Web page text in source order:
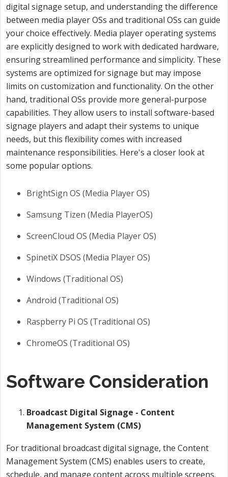
digital signage setup, and understanding the difference
between media player OSs and traditional OSs can guide
your choice effectively. Media player operating systems
are explicitly designed to work with dedicated hardware,
ensuring streamlined performance and simplicity. These
systems are optimized for signage but may impose
limits on customization and functionality. On the other
hand, traditional OSs provide more general-purpose
capabilities. They allow users to install software-based
signage players and adapt their systems to unique
needs, but this flexibility comes with increased
maintenance responsibilities. Here's a closer look at
some popular options.
BrightSign OS (Media Player OS)
Samsung Tizen (Media PlayerOS)
ScreenCloud OS (Media Player OS)
SpinetiX DSOS (Media Player OS)
Windows (Traditional OS)
Android (Traditional OS)
Raspberry Pi OS (Traditional OS)
ChromeOS (Traditional OS)
Software Consideration
Broadcast Digital Signage - Content
Management System (CMS)
For traditional broadcast digital signage, the Content
Management System (CMS) enables users to create,
schedule, and manage content across multiple screens.